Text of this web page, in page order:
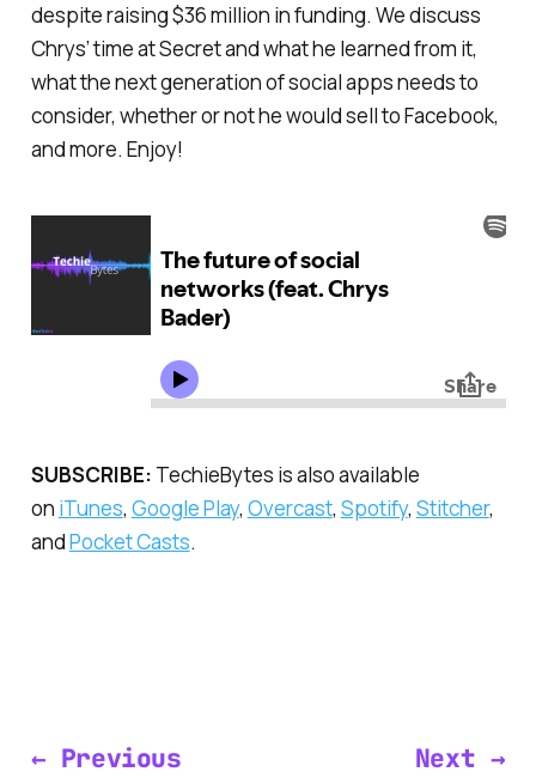
despite raising $36 million in funding. We discuss
Chrys’ time at Secret and what he learned from it,
what the next generation of social apps needs to
consider, whether or not he would sell to Facebook,
and more. Enjoy!
SUBSCRIBE: TechieBytes is also available
on iTunes, Google Play, Overcast, Spotify, Stitcher,
andPocket Casts.
← Previous Next →